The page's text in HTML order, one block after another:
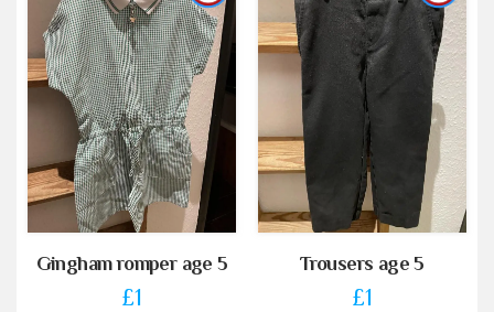
Gingham romper age 5
£1
Trousers age 5
£1